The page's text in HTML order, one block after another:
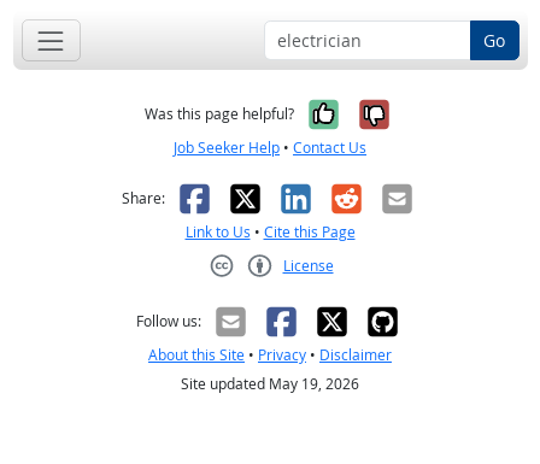
Go
Was this page helpful? Yes, it was
No, it was
Job Seeker Help • Contact Us
Share: Facebook
X LinkedIn
RedditEmail
Link to Us • Cite this Page
License
Follow us:
About this Site • Privacy • Disclaimer
Site updated May 19, 2026